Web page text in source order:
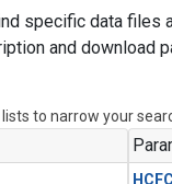
specific data files
and download
to narrow your